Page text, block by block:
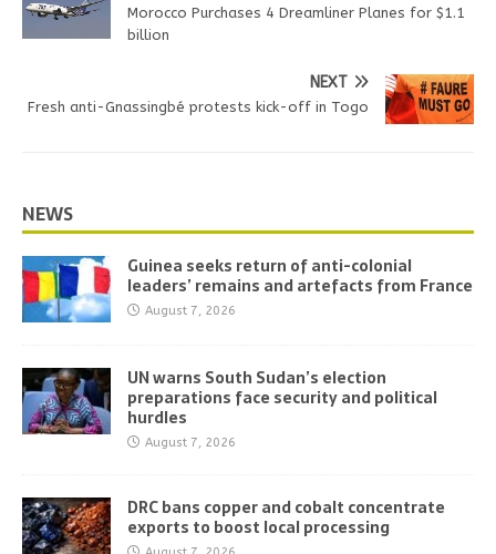
Morocco Purchases 4 Dreamliner Planes for $1.1
billion
NEXT
Fresh anti-Gnassingbé protests kick-off in Togo
NEWS
Guinea seeks return of anti-colonial
leaders’ remains and artefacts from France
August 7, 2026
UN warns South Sudan’s election
preparations face security and political
hurdles
August 7, 2026
DRC bans copper and cobalt concentrate
exports to boost local processing